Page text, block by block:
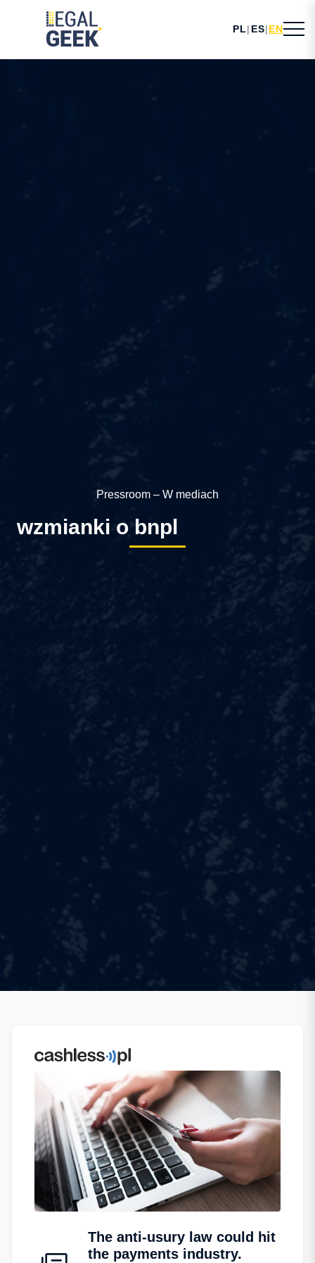
PL | ES| EN
Pressroom – W mediach
wzmianki o bnpl
The anti-usury law could hit
the payments industry.